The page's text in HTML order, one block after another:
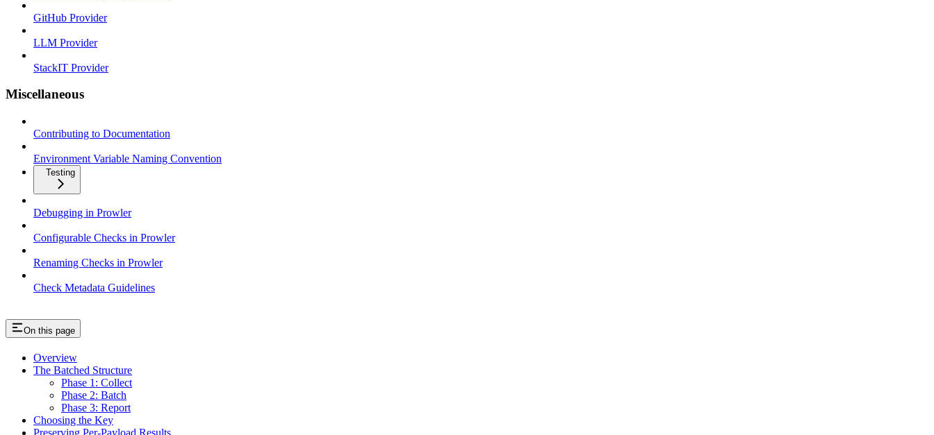
GitHub Provider
LLM Provider
StackIT Provider
Miscellaneous
Contributing to Documentation
Environment Variable Naming Convention
Testing
Debugging in Prowler
Configurable Checks in Prowler
Renaming Checks in Prowler
Check Metadata Guidelines
On this page
Overview
The Batched Structure
Phase 1: Collect
Phase 2: Batch
Phase 3: Report
Choosing the Key
Preserving Per-Payload Results